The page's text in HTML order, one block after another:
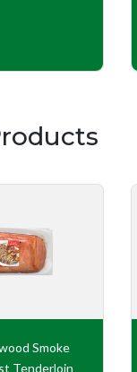
Smoke
Tenderloin